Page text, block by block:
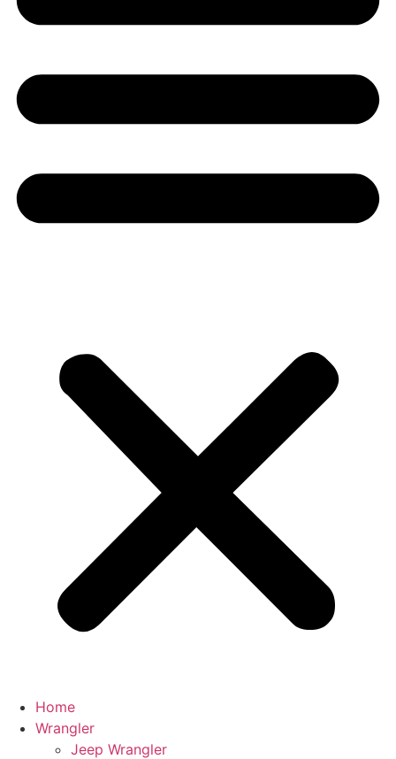
Home
Wrangler
Jeep Wrangler